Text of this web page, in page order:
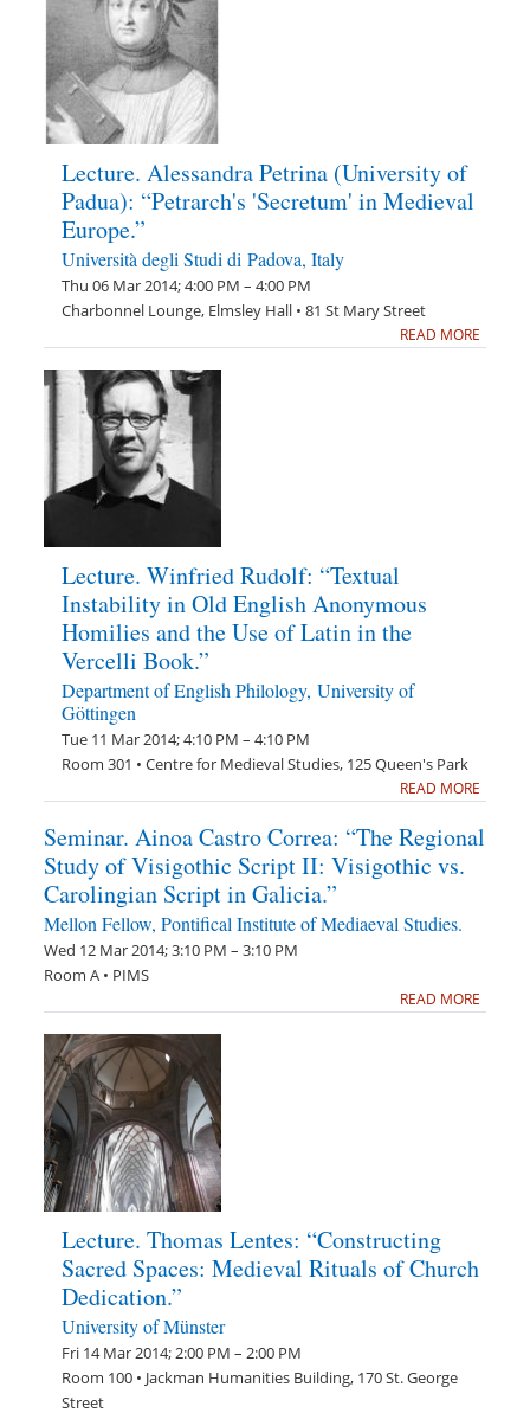
Lecture. Alessandra Petrina (University of
Padua): “Petrarch's 'Secretum' in Medieval
Europe.”
Università degli Studi di Padova, Italy
Thu 06 Mar 2014; 4:00 PM – 4:00 PM
Charbonnel Lounge, Elmsley Hall • 81 St Mary Street
READ MORE
Lecture. Winfried Rudolf: “Textual
Instability in Old English Anonymous
Homilies and the Use of Latin in the
Vercelli Book.”
Department of English Philology, University of
Göttingen
Tue 11 Mar 2014; 4:10 PM – 4:10 PM
Room 301 • Centre for Medieval Studies, 125 Queen's Park
READ MORE
Seminar. Ainoa Castro Correa: “The Regional
Study of Visigothic Script II: Visigothic vs.
Carolingian Script in Galicia.”
Mellon Fellow, Pontifical Institute of Mediaeval Studies.
Wed 12 Mar 2014; 3:10 PM – 3:10 PM
Room A • PIMS
READ MORE
Lecture. Thomas Lentes: “Constructing
Sacred Spaces: Medieval Rituals of Church
Dedication.”
University of Münster
Fri 14 Mar 2014; 2:00 PM – 2:00 PM
Room 100 • Jackman Humanities Building, 170 St. George
Street